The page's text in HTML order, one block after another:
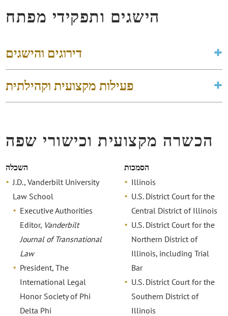
הישגים ותפקידי מפתח
דירוגים והישגים
פעילות מקצועית וקהילתית
הכשרה מקצועית וכישורי שפה
השכלה
J.D., Vanderbilt University
Law School
Executive Authorities
Editor, Vanderbilt
Journal of Transnational
Law
President, The
International Legal
Honor Society of Phi
Delta Phi
הסמכות
Illinois
U.S. District Court for the
Central District of Illinois
U.S. District Court for the
Northern District of
Illinois, including Trial
Bar
U.S. District Court for the
Southern District of
Illinois